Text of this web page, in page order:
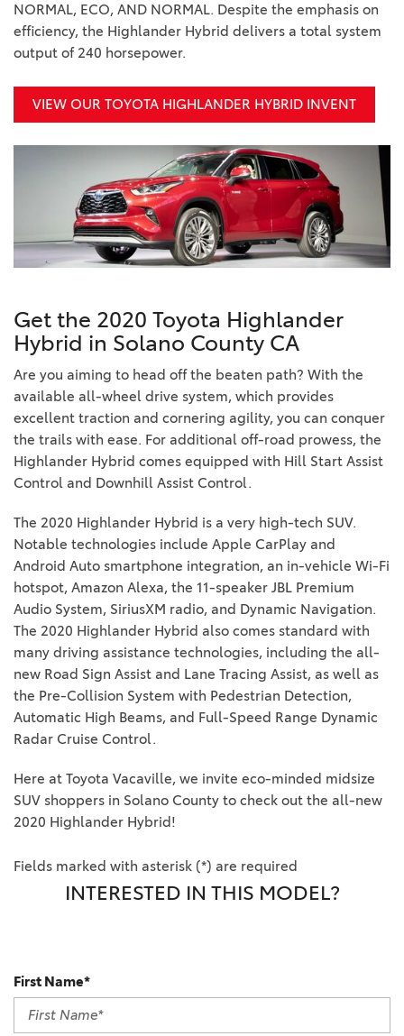
NORMAL, ECO, AND NORMAL. Despite the emphasis on
efficiency, the Highlander Hybrid delivers a total system
output of 240 horsepower.
VIEW OUR TOYOTA HIGHLANDER HYBRID INVENT
Get the 2020 Toyota Highlander
Hybrid in Solano County CA
Are you aiming to head off the beaten path? With the
available all-wheel drive system, which provides
excellent traction and cornering agility, you can conquer
the trails with ease. For additional off-road prowess, the
Highlander Hybrid comes equipped with Hill Start Assist
Control and Downhill Assist Control.
The 2020 Highlander Hybrid is a very high-tech SUV.
Notable technologies include Apple CarPlay and
Android Auto smartphone integration, an in-vehicle Wi-Fi
hotspot, Amazon Alexa, the 11-speaker JBL Premium
Audio System, SiriusXM radio, and Dynamic Navigation.
The 2020 Highlander Hybrid also comes standard with
many driving assistance technologies, including the all-
new Road Sign Assist and Lane Tracing Assist, as well as
the Pre-Collision System with Pedestrian Detection,
Automatic High Beams, and Full-Speed Range Dynamic
Radar Cruise Control.
Here at Toyota Vacaville, we invite eco-minded midsize
SUV shoppers in Solano County to check out the all-new
2020 Highlander Hybrid!
Fields marked with asterisk (*) are required
INTERESTED IN THIS MODEL?
First Name*